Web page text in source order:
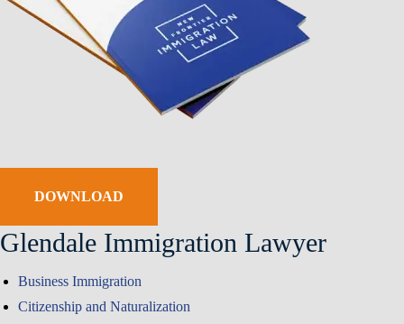
DOWNLOAD
Glendale Immigration Lawyer
Business Immigration
Citizenship and Naturalization